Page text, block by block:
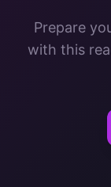
Prepare
with this